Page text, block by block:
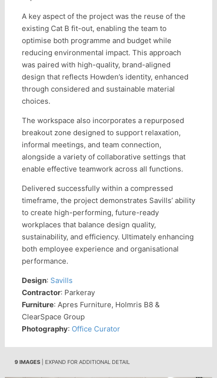
A key aspect of the project was the reuse of the
existing Cat B fit-out, enabling the team to
optimise both programme and budget while
reducing environmental impact. This approach
was paired with high-quality, brand-aligned
design that reflects Howden’s identity, enhanced
through considered and sustainable material
choices.
The workspace also incorporates a repurposed
breakout zone designed to support relaxation,
informal meetings, and team connection,
alongside a variety of collaborative settings that
enable effective teamwork across all functions.
Delivered successfully within a compressed
timeframe, the project demonstrates Savills’ ability
to create high-performing, future-ready
workplaces that balance design quality,
sustainability, and efficiency. Ultimately enhancing
both employee experience and organisational
performance.
Design: Savills
Contractor: Parkeray
Furniture: Apres Furniture, Holmris B8 &
ClearSpace Group
Photography: Office Curator
9 IMAGES | EXPAND FOR ADDITIONAL DETAIL